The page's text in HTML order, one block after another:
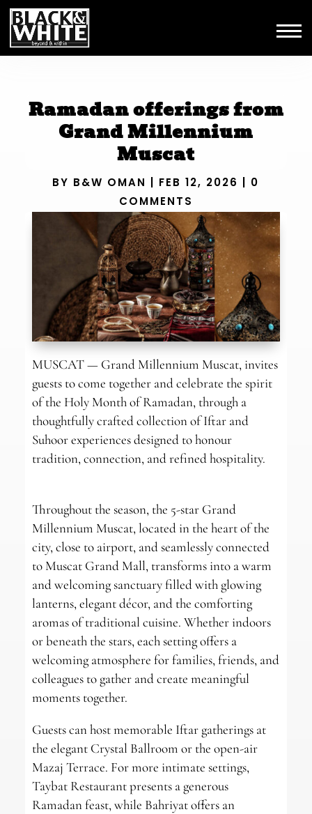
Ramadan offerings from
Grand Millennium
Muscat
BY B&W OMAN FEB 12, 2026
0
COMMENTS
MUSCAT — Grand Millennium Muscat, invites
guests to come together and celebrate the spirit
of the Holy Month of Ramadan, through a
thoughtfully crafted collection of Iftar and
Suhoor experiences designed to honour
tradition, connection, and refined hospitality.
Throughout the season, the 5-star Grand
Millennium Muscat, located in the heart of the
city, close to airport, and seamlessly connected
to Muscat Grand Mall, transforms into a warm
and welcoming sanctuary filled with glowing
lanterns, elegant décor, and the comforting
aromas of traditional cuisine. Whether indoors
or beneath the stars, each setting offers a
welcoming atmosphere for families, friends, and
colleagues to gather and create meaningful
moments together.
Guests can host memorable Iftar gatherings at
the elegant Crystal Ballroom or the open-air
Mazaj Terrace. For more intimate settings,
Taybat Restaurant presents a generous
Ramadan feast, while Bahriyat offers an